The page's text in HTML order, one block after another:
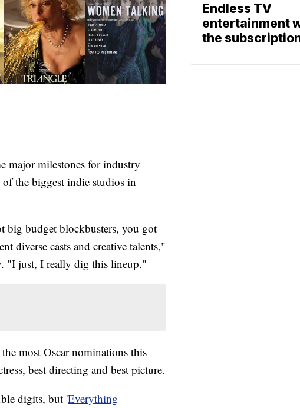
major milestones for industry
the biggest indie studios in
big budget blockbusters, you got
diverse casts and creative talents,"
"I just, I really dig this lineup."
most Oscar nominations this
best directing and best picture.
digits, but 'Everything
Endless TV
entertainment
the